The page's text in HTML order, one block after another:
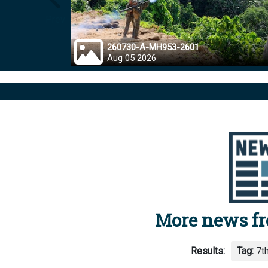
260730-A-MH953-2601
Aug 05 2026
More news
Results: Tag: